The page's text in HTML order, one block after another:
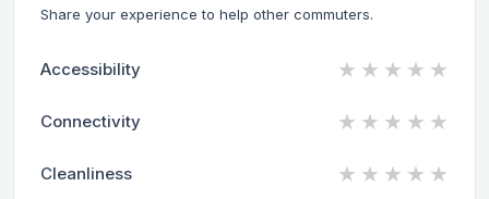
Share your experience to help other commuters.
Accessibility ★ ★ ★ ★ ★
Connectivity ★ ★ ★ ★ ★
Cleanliness ★ ★ ★ ★ ★